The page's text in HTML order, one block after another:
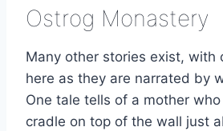
Ostrog Monastery
Many other stories exist, with
here as they are narrated by
One tale tells of a mother
cradle on top of the wall just